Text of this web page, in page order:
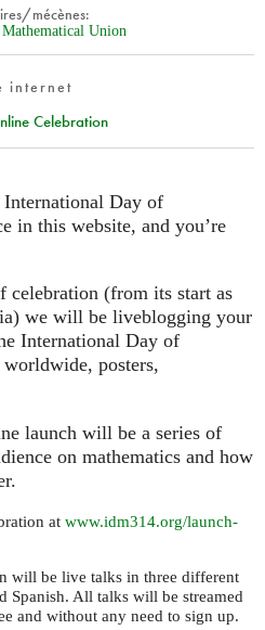
mécènes:
Union
internet
Celebration
Day of
in this website, and you’re
celebration (from its start as
we will be liveblogging your
International Day of
worldwide, posters,
launch will be a series of
on mathematics and how
at www.idm314.org/launch-
will be live talks in three different
Spanish. All talks will be streamed
and without any need to sign up.